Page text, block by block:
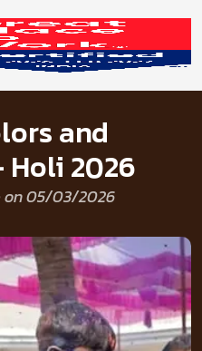
and
Holi 2026
on 05/03/2026